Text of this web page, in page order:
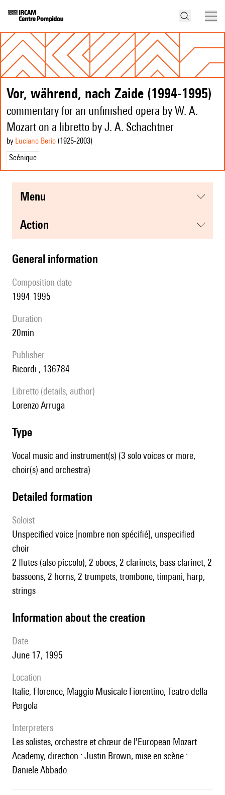
Vor, während, nach Zaide (1994-1995)
commentary for an unfinished opera by W. A.
Mozart on a libretto by J. A. Schachtner
by Luciano Berio (1925-2003)
Scénique
menu
action
general information
composition date
1994-1995
duration
20min
publisher
Ricordi , 136784
Libretto (details, author)
Lorenzo Arruga
type
Vocal music and instrument(s) (3 solo voices or more,
choir(s) and orchestra)
detailed formation
Soloist
unspecified voice [nombre non spécifié], unspecified
choir
2 flutes (also piccolo), 2 oboes, 2 clarinets, bass clarinet, 2
bassoons, 2 horns, 2 trumpets, trombone, timpani, harp,
strings
information about the creation
date
June 17, 1995
location
Italie, Florence, Maggio Musicale Fiorentino, Teatro della
Pergola
interpreters
les solistes, orchestre et chœur de l'European Mozart
Academy, direction : Justin Brown, mise en scène :
Daniele Abbado.